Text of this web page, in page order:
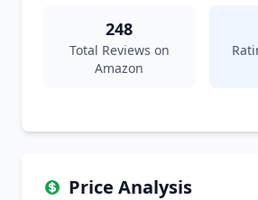
248
Total Reviews on
Amazon
Price Analysis